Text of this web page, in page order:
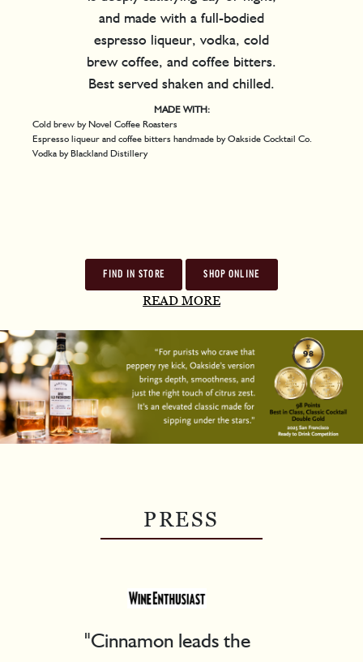
and made with a full-bodied
espresso liqueur, vodka, cold
brew coffee, and coffee bitters.
Best served shaken and chilled.
MADE WITH:
Cold brew by Novel Coffee Roasters
Espresso liqueur and coffee bitters handmade by Oakside Cocktail Co.
Vodka by Blackland Distillery
FIND IN STORE SHOP ONLINE
READ MORE
PRESS